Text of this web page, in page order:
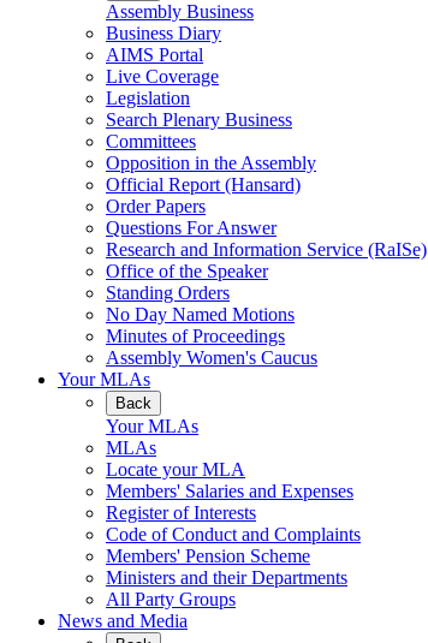
Assembly Business
Business Diary
AIMS Portal
Live Coverage
Legislation
Search Plenary Business
Committees
Opposition in the Assembly
Official Report (Hansard)
Order Papers
Questions For Answer
Research and Information Service (RaISe)
Office of the Speaker
Standing Orders
No Day Named Motions
Minutes of Proceedings
Assembly Women's Caucus
Your MLAs
Back
Your MLAs
MLAs
Locate your MLA
Members' Salaries and Expenses
Register of Interests
Code of Conduct and Complaints
Members' Pension Scheme
Ministers and their Departments
All Party Groups
News and Media